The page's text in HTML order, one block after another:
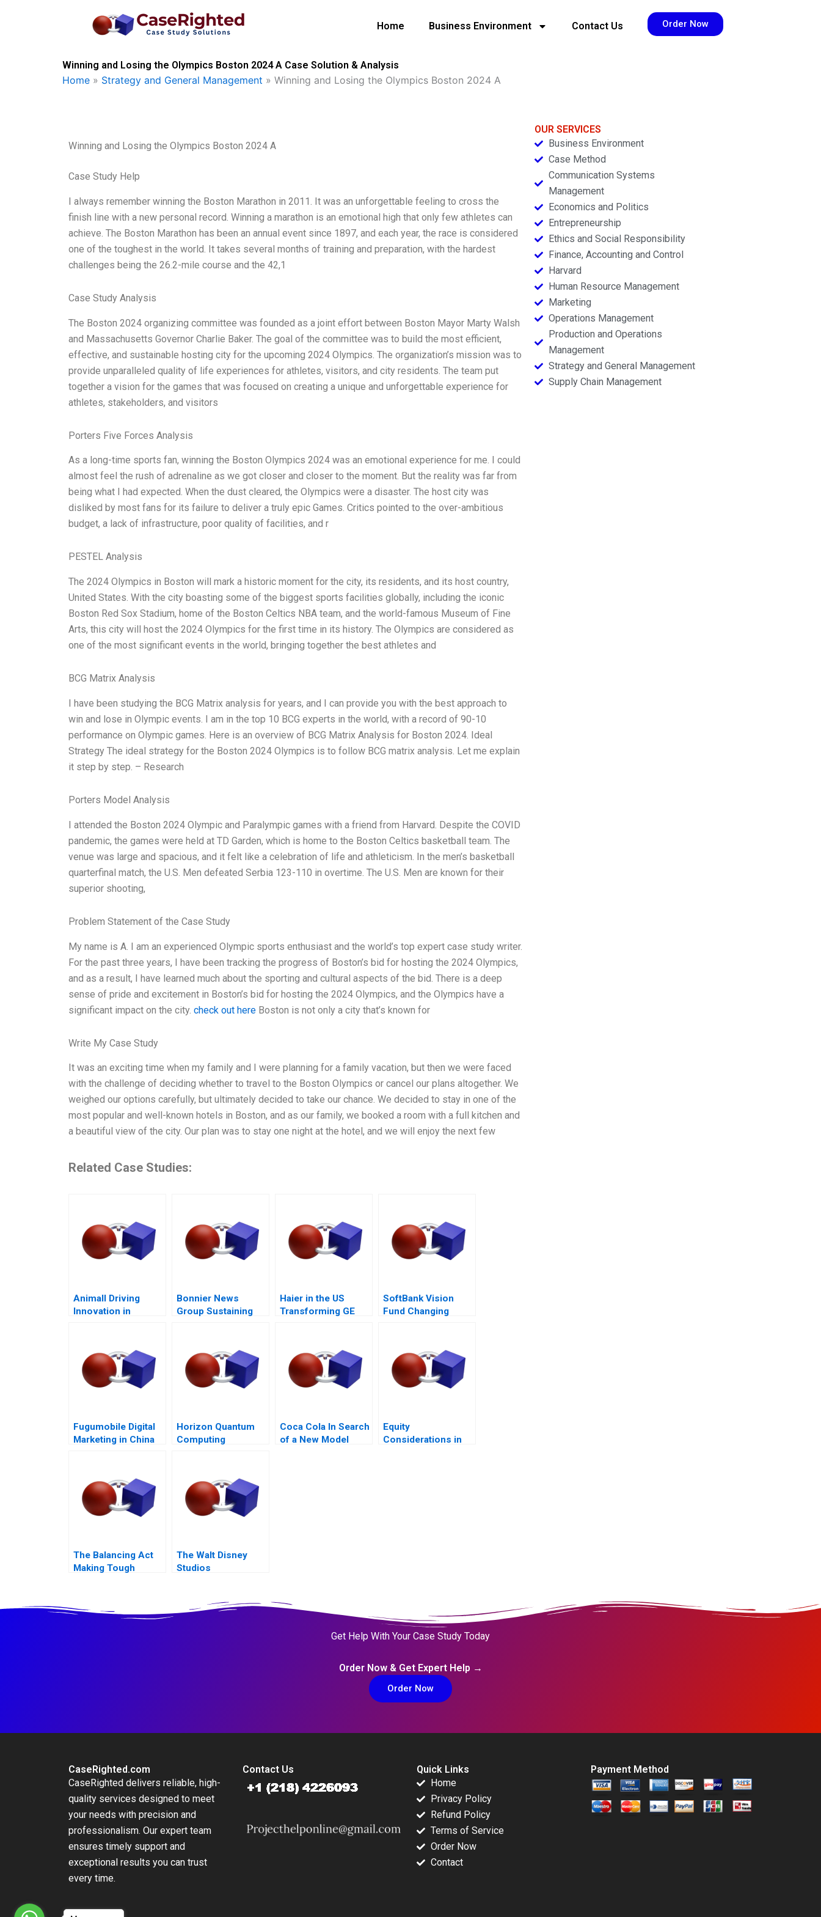
Home Business Environment Contact Us Order Now
Winning and Losing the Olympics Boston 2024 A Case Solution & Analysis
Home » Strategy and General Management » Winning and Losing the Olympics Boston 2024 A
Winning and Losing the Olympics Boston 2024 A
Case Study Help
I always remember winning the Boston Marathon in 2011. It was an unforgettable feeling to cross the
finish line with a new personal record. Winning a marathon is an emotional high that only few athletes can
achieve. The Boston Marathon has been an annual event since 1897, and each year, the race is considered
one of the toughest in the world. It takes several months of training and preparation, with the hardest
challenges being the 26.2-mile course and the 42,1
Case Study Analysis
The Boston 2024 organizing committee was founded as a joint effort between Boston Mayor Marty Walsh
and Massachusetts Governor Charlie Baker. The goal of the committee was to build the most efficient,
effective, and sustainable hosting city for the upcoming 2024 Olympics. The organization’s mission was to
provide unparalleled quality of life experiences for athletes, visitors, and city residents. The team put
together a vision for the games that was focused on creating a unique and unforgettable experience for
athletes, stakeholders, and visitors
Porters Five Forces Analysis
As a long-time sports fan, winning the Boston Olympics 2024 was an emotional experience for me. I could
almost feel the rush of adrenaline as we got closer and closer to the moment. But the reality was far from
being what I had expected. When the dust cleared, the Olympics were a disaster. The host city was
disliked by most fans for its failure to deliver a truly epic Games. Critics pointed to the over-ambitious
budget, a lack of infrastructure, poor quality of facilities, and r
PESTEL Analysis
The 2024 Olympics in Boston will mark a historic moment for the city, its residents, and its host country,
United States. With the city boasting some of the biggest sports facilities globally, including the iconic
Boston Red Sox Stadium, home of the Boston Celtics NBA team, and the world-famous Museum of Fine
Arts, this city will host the 2024 Olympics for the first time in its history. The Olympics are considered as
one of the most significant events in the world, bringing together the best athletes and
BCG Matrix Analysis
I have been studying the BCG Matrix analysis for years, and I can provide you with the best approach to
win and lose in Olympic events. I am in the top 10 BCG experts in the world, with a record of 90-10
performance on Olympic games. Here is an overview of BCG Matrix Analysis for Boston 2024. Ideal
Strategy The ideal strategy for the Boston 2024 Olympics is to follow BCG matrix analysis. Let me explain
it step by step. – Research
Porters Model Analysis
I attended the Boston 2024 Olympic and Paralympic games with a friend from Harvard. Despite the COVID
pandemic, the games were held at TD Garden, which is home to the Boston Celtics basketball team. The
venue was large and spacious, and it felt like a celebration of life and athleticism. In the men’s basketball
quarterfinal match, the U.S. Men defeated Serbia 123-110 in overtime. The U.S. Men are known for their
superior shooting,
Problem Statement of the Case Study
My name is A. I am an experienced Olympic sports enthusiast and the world’s top expert case study writer.
For the past three years, I have been tracking the progress of Boston’s bid for hosting the 2024 Olympics,
and as a result, I have learned much about the sporting and cultural aspects of the bid. There is a deep
sense of pride and excitement in Boston’s bid for hosting the 2024 Olympics, and the Olympics have a
significant impact on the city. check out here Boston is not only a city that’s known for
Write My Case Study
It was an exciting time when my family and I were planning for a family vacation, but then we were faced
with the challenge of deciding whether to travel to the Boston Olympics or cancel our plans altogether. We
weighed our options carefully, but ultimately decided to take our chance. We decided to stay in one of the
most popular and well-known hotels in Boston, and as our family, we booked a room with a full kitchen and
a beautiful view of the city. Our plan was to stay one night at the hotel, and we will enjoy the next few
Related Case Studies:
Animall Driving
Innovation in
Bonnier News
Group Sustaining
Haier in the US
Transforming GE
SoftBank Vision
Fund Changing
Fugumobile Digital
Marketing in China
Horizon Quantum
Computing
Coca Cola In Search
of a New Model
Equity
Considerations in
The Balancing Act
Making Tough
The Walt Disney
Studios
OUR SERVICES
Business Environment
Case Method
Communication Systems
Management
Economics and Politics
Entrepreneurship
Ethics and Social Responsibility
Finance, Accounting and Control
Harvard
Human Resource Management
Marketing
Operations Management
Production and Operations
Management
Strategy and General Management
Supply Chain Management
Get Help With Your Case Study Today
Order Now & Get Expert Help →
Order Now
CaseRighted.com
CaseRighted delivers reliable, high-
quality services designed to meet
your needs with precision and
professionalism. Our expert team
ensures timely support and
exceptional results you can trust
every time.
Contact Us
Quick Links
Home
Privacy Policy
Refund Policy
Terms of Service
Order Now
Contact
Payment Method